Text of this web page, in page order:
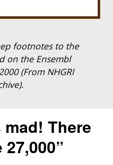
footnotes to the
on the Ensembl
(From NHGRI
mad! There
27,000”